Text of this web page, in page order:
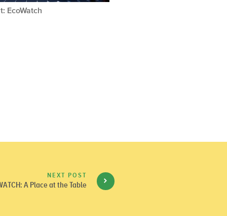
EcoWatch
NEXT POST
A Place at the Table